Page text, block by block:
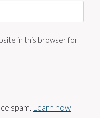
in this browser for
spam. Learn how